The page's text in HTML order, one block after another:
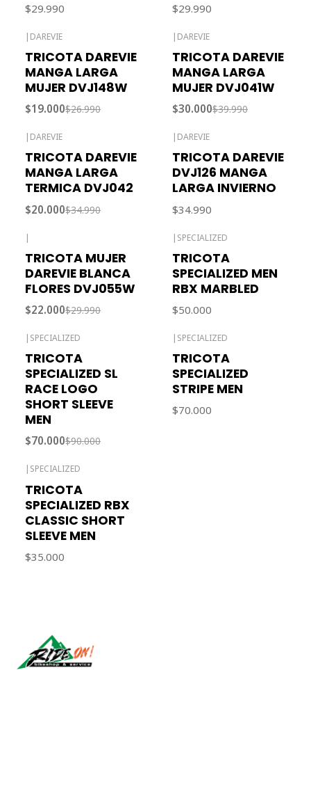
$29.990 $29.990
| DAREVIE
TRICOTA DAREVIE
MANGA LARGA
MUJER DVJ148W
$19.000$26.990
| DAREVIE
TRICOTA DAREVIE
MANGA LARGA
MUJER DVJ041W
$30.000$39.990
| DAREVIE
TRICOTA DAREVIE
MANGA LARGA
TERMICA DVJ042
$20.000$34.990
| DAREVIE
TRICOTA DAREVIE
DVJ126 MANGA
LARGA INVIERNO
$34.990
|
TRICOTA MUJER
DAREVIE BLANCA
FLORES DVJ055W
$22.000$29.990
| SPECIALIZED
TRICOTA
SPECIALIZED MEN
RBX MARBLED
$50.000
| SPECIALIZED
TRICOTA
SPECIALIZED SL
RACE LOGO
SHORT SLEEVE
MEN
$70.000$90.000
| SPECIALIZED
TRICOTA
SPECIALIZED
STRIPE MEN
$70.000
| SPECIALIZED
TRICOTA
SPECIALIZED RBX
CLASSIC SHORT
SLEEVE MEN
$35.000